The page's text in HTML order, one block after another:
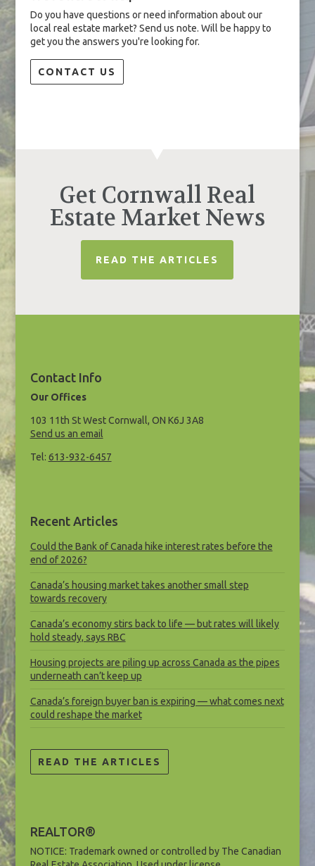
Do you have questions or need information about our
local real estate market? Send us note. Will be happy to
get you the answers you're looking for.
CONTACT US
Get Cornwall Real
Estate Market News
READ THE ARTICLES
Contact Info
Our Offices
103 11th St West Cornwall, ON K6J 3A8
Send us an email
Tel: 613-932-6457
Recent Articles
Could the Bank of Canada hike interest rates before the
end of 2026?
Canada’s housing market takes another small step
towards recovery
Canada’s economy stirs back to life — but rates will likely
hold steady, says RBC
Housing projects are piling up across Canada as the pipes
underneath can’t keep up
Canada’s foreign buyer ban is expiring — what comes next
could reshape the market
READ THE ARTICLES
REALTOR®
NOTICE: Trademark owned or controlled by The Canadian